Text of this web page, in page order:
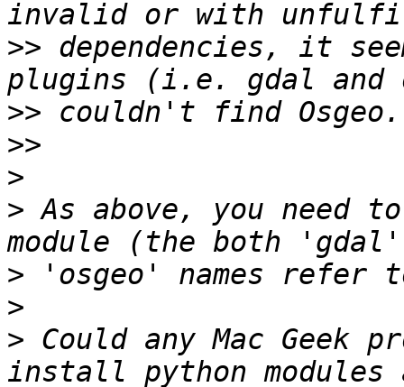
>> dependencies, it
>>
>>
>
> As above, you need
>
>
> Could any Mac Geek